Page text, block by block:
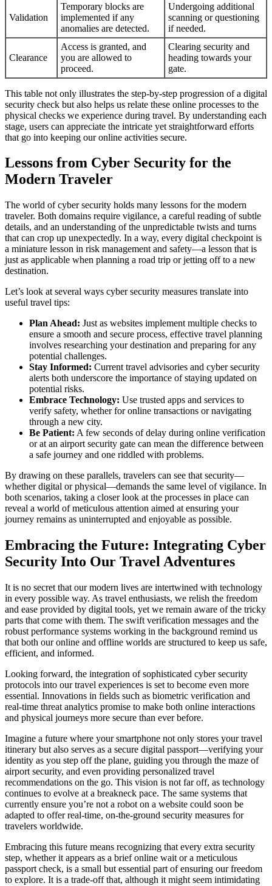
Validation
Temporary blocks are
implemented if any
anomalies are detected.
Undergoing additional
scanning or questioning
if needed.
Clearance
Access is granted, and
you are allowed to
proceed.
Clearing security and
heading towards your
gate.
This table not only illustrates the step-by-step progression of a digital
security check but also helps us relate these online processes to the
physical checks we experience during travel. By understanding each
stage, users can appreciate the intricate yet straightforward efforts
that go into keeping our online activities secure.
Lessons from Cyber Security for the
Modern Traveler
The world of cyber security holds many lessons for the modern
traveler. Both domains require vigilance, a careful reading of subtle
details, and an understanding of the unpredictable twists and turns
that can crop up unexpectedly. In a way, every digital checkpoint is
a miniature lesson in risk management and safety—a lesson that is
just as applicable when planning a road trip or jetting off to a new
destination.
Let’s look at several ways cyber security measures translate into
useful travel tips:
Plan Ahead: Just as websites implement multiple checks to
ensure a smooth and secure process, effective travel planning
involves researching your destination and preparing for any
potential challenges.
Stay Informed: Current travel advisories and cyber security
alerts both underscore the importance of staying updated on
potential risks.
Embrace Technology: Use trusted apps and services to
verify safety, whether for online transactions or navigating
through a new city.
Be Patient: A few seconds of delay during online verification
or at an airport security gate can mean the difference between
a safe journey and one riddled with problems.
By drawing on these parallels, travelers can see that security—
whether digital or physical—demands the same level of vigilance. In
both scenarios, taking a closer look at the processes in place can
reveal a world of meticulous attention aimed at ensuring your
journey remains as uninterrupted and enjoyable as possible.
Embracing the Future: Integrating Cyber
Security Into Our Travel Adventures
It is no secret that our modern lives are intertwined with technology
in every possible way. As travel enthusiasts, we relish the freedom
and ease provided by digital tools, yet we remain aware of the tricky
parts that come with them. The swift verification messages and the
robust performance systems working in the background remind us
that both our online and offline worlds are structured to keep us safe,
efficient, and informed.
Looking forward, the integration of sophisticated cyber security
protocols into our travel experiences is set to become even more
essential. Innovations in fields such as biometric verification and
real-time threat analytics promise to make both online interactions
and physical journeys more secure than ever before.
Imagine a future where your smartphone not only stores your travel
itinerary but also serves as a secure digital passport—verifying your
identity as you step off the plane, guiding you through the maze of
airport security, and even providing personalized travel
recommendations on the go. This vision is not far off, as technology
continues to evolve at a breakneck pace. The same systems that
currently ensure you’re not a robot on a website could soon be
adapted to offer real-time, on-the-ground security measures for
travelers worldwide.
Embracing this future means recognizing that every extra security
step, whether it appears as a brief online wait or a meticulous
passport check, is a small but essential part of ensuring our freedom
to explore. It is a trade-off that, although it might seem intimidating